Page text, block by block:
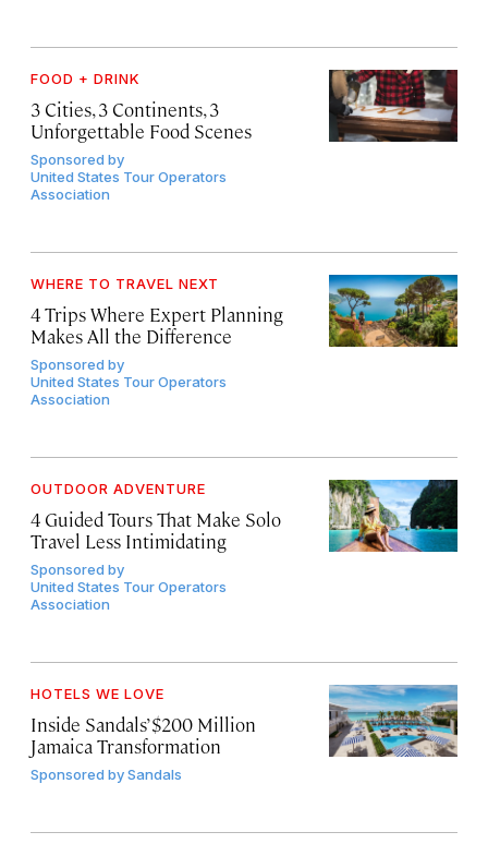
FOOD + DRINK
3 Cities, 3 Continents, 3
Unforgettable Food Scenes
Sponsored by
United States Tour Operators
Association
WHERE TO TRAVEL NEXT
4 Trips Where Expert Planning
Makes All the Difference
Sponsored by
United States Tour Operators
Association
OUTDOOR ADVENTURE
4 Guided Tours That Make Solo
Travel Less Intimidating
Sponsored by
United States Tour Operators
Association
HOTELS WE LOVE
Inside Sandals’ $200 Million
Jamaica Transformation
Sponsored bySandals